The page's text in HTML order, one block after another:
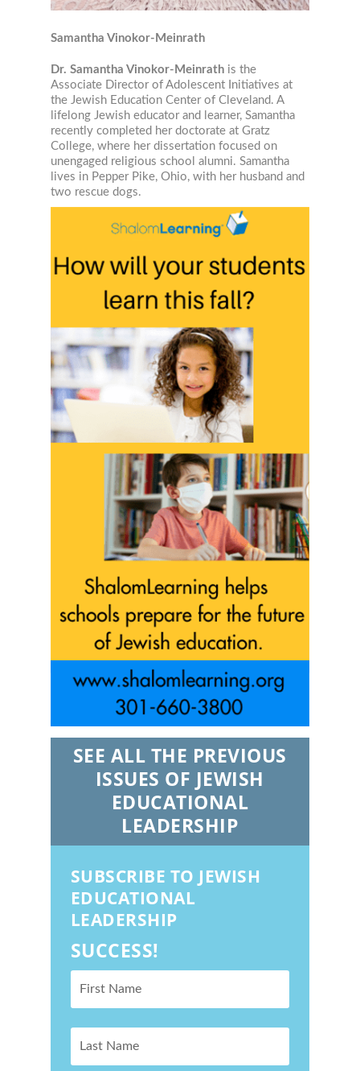
Samantha Vinokor-Meinrath
Dr. Samantha Vinokor-Meinrathis the
Associate Director of Adolescent Initiatives at
the Jewish Education Center of Cleveland. A
lifelong Jewish educator and learner, Samantha
recently completed her doctorate at Gratz
College, where her dissertation focused on
unengaged religious school alumni. Samantha
lives in Pepper Pike, Ohio, with her husband and
two rescue dogs.
SEE ALL THE PREVIOUS
ISSUES OF JEWISH
EDUCATIONAL
LEADERSHIP
SUBSCRIBE TO JEWISH
EDUCATIONAL
LEADERSHIP
SUCCESS!
Email Lists
Jewish Educational Leadership Journal
Resources for Families
Resources for Jewish Day School Educators
Resources for Part-Time School Educators
By submitting this form, you are consenting to receive marketing emails from: The
University, The Lookstein Center, Bar-Ilan University, Ramat Gan, 5290002, IL,
revoke your consent to receive emails at any time by using the SafeUnsubscribe®
Sign Up!